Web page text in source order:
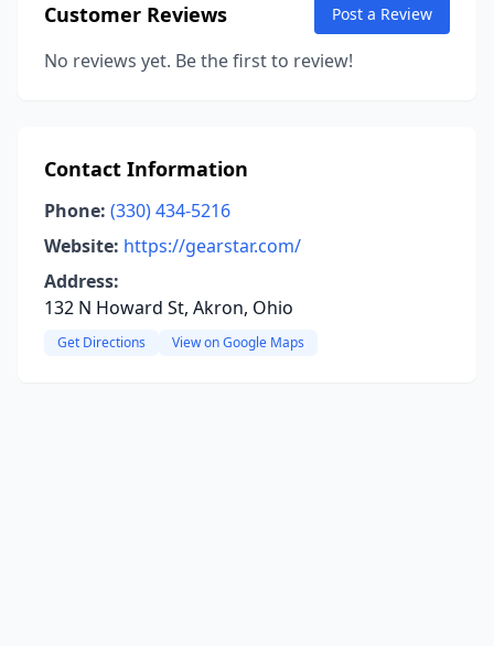
Customer Reviews Post a Review
No reviews yet. Be the first to review!
Contact Information
Phone: (330) 434-5216
Website: https://gearstar.com/
Address:
132 N Howard St, Akron, Ohio
Get Directions View on Google Maps